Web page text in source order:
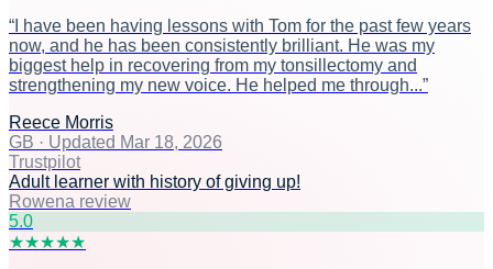
“ I have been having lessons with Tom for the past few years
now, and he has been consistently brilliant. He was my
biggest help in recovering from my tonsillectomy and
strengthening my new voice. He helped me through...”
Reece Morris
GB · Updated Mar 18, 2026
Trustpilot
Adult learner with history of giving up!
Rowena review
5.0
★★★★★